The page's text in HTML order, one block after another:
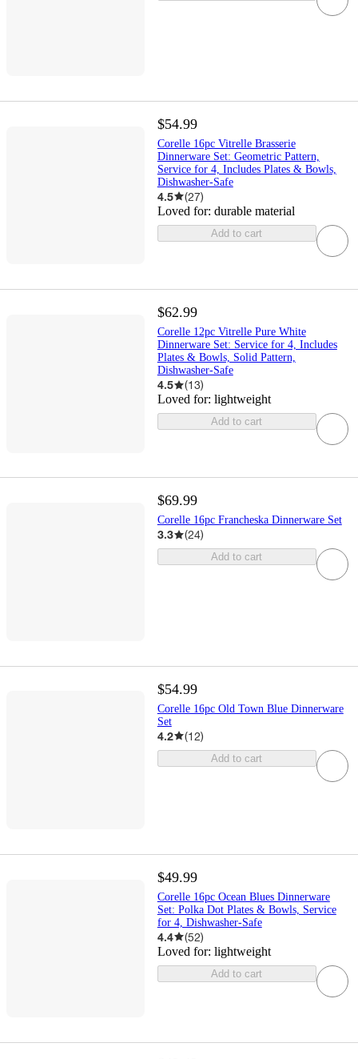
$54.99
Corelle 16pc Vitrelle Brasserie
Dinnerware Set: Geometric Pattern,
Service for 4, Includes Plates & Bowls,
Dishwasher-Safe
4.5 (27)
Loved for: durable material
Add to cart
$62.99
Corelle 12pc Vitrelle Pure White
Dinnerware Set: Service for 4, Includes
Plates & Bowls, Solid Pattern,
Dishwasher-Safe
4.5 (13)
Loved for: lightweight
Add to cart
$69.99
Corelle 16pc Francheska Dinnerware Set
3.3 (24)
Add to cart
$54.99
Corelle 16pc Old Town Blue Dinnerware
Set
4.2 (12)
Add to cart
$49.99
Corelle 16pc Ocean Blues Dinnerware
Set: Polka Dot Plates & Bowls, Service
for 4, Dishwasher-Safe
4.4 (52)
Loved for: lightweight
Add to cart